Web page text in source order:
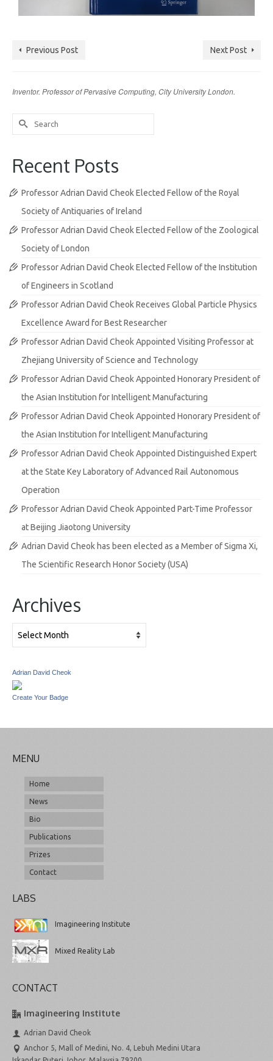
Previous Post Next Post
Inventor. Professor of Pervasive Computing, City University London.
Search
for:
Recent Posts
Professor Adrian David Cheok Elected Fellow of the Royal
Society of Antiquaries of Ireland
Professor Adrian David Cheok Elected Fellow of the Zoological
Society of London
Professor Adrian David Cheok Elected Fellow of the Institution
of Engineers in Scotland
Professor Adrian David Cheok Receives Global Particle Physics
Excellence Award for Best Researcher
Professor Adrian David Cheok Appointed Visiting Professor at
Zhejiang University of Science and Technology
Professor Adrian David Cheok Appointed Honorary President of
the Asian Institution for Intelligent Manufacturing
Professor Adrian David Cheok Appointed Honorary President of
the Asian Institution for Intelligent Manufacturing
Professor Adrian David Cheok Appointed Distinguished Expert
at the State Key Laboratory of Advanced Rail Autonomous
Operation
Professor Adrian David Cheok Appointed Part-Time Professor
at Beijing Jiaotong University
Adrian David Cheok has been elected as a Member of Sigma Xi,
The Scientific Research Honor Society (USA)
Archives
Adrian David Cheok
Create Your Badge
MENU
Home
News
Bio
Publications
Prizes
Contact
LABS
Imagineering Institute
Mixed Reality Lab
CONTACT
Imagineering Institute
Adrian David Cheok
Anchor 5, Mall of Medini, No. 4, Lebuh Medini Utara